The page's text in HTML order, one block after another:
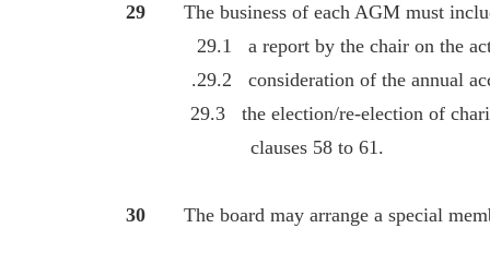
29 The business of each AGM must
29.1 a report by the chair on the
.29.2 consideration of the annual
29.3 the election/re-election of
clauses 58 to 61.
30 The board may arrange a special